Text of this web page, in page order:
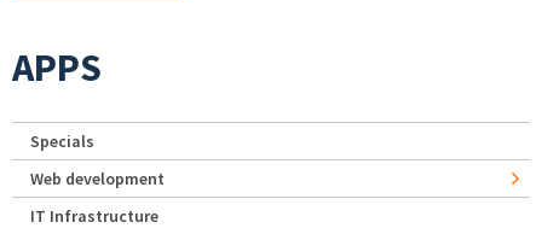
APPS
Specials
Web development
IT Infrastructure